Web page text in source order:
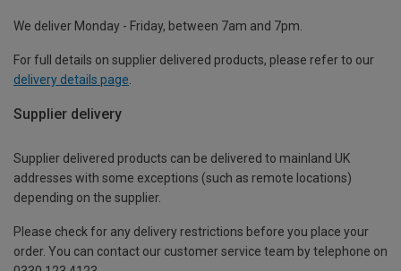
We deliver Monday - Friday, between 7am and 7pm.
For full details on supplier delivered products, please refer to our
delivery details page
Supplier delivery
Supplier delivered products can be delivered to mainland UK
addresses with some exceptions (such as remote locations)
depending on the supplier.
Please check for any delivery restrictions before you place your
order. You can contact our customer service team by telephone on